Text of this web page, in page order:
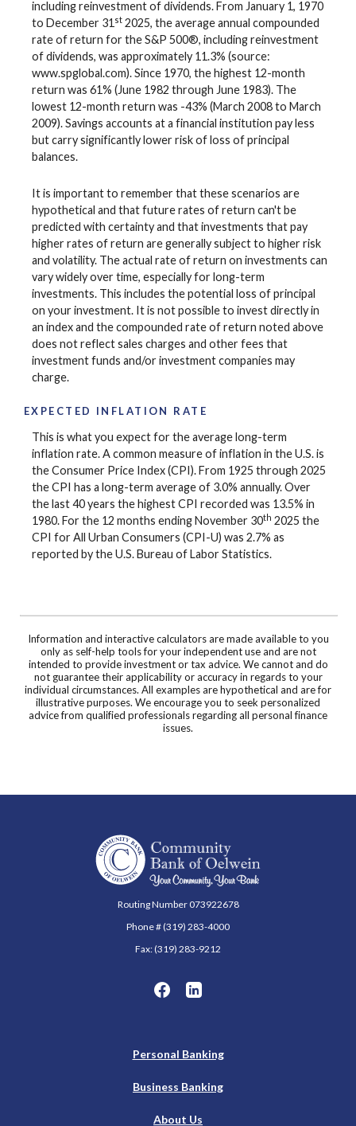
including reinvestment of dividends. From January 1, 1970
to December 31 st 2025, the average annual compounded
rate of return for the S&P 500®, including reinvestment
of dividends, was approximately 11.3% (source:
www.spglobal.com). Since 1970, the highest 12-month
return was 61% (June 1982 through June 1983). The
lowest 12-month return was -43% (March 2008 to March
2009). Savings accounts at a financial institution pay less
but carry significantly lower risk of loss of principal
balances.
It is important to remember that these scenarios are
hypothetical and that future rates of return can't be
predicted with certainty and that investments that pay
higher rates of return are generally subject to higher risk
and volatility. The actual rate of return on investments can
vary widely over time, especially for long-term
investments. This includes the potential loss of principal
on your investment. It is not possible to invest directly in
an index and the compounded rate of return noted above
does not reflect sales charges and other fees that
investment funds and/or investment companies may
charge.
EXPECTED INFLATION RATE
This is what you expect for the average long-term
inflation rate. A common measure of inflation in the U.S. is
the Consumer Price Index (CPI). From 1925 through 2025
the CPI has a long-term average of 3.0% annually. Over
the last 40 years the highest CPI recorded was 13.5% in
1980. For the 12 months ending November 30th 2025 the
CPI for All Urban Consumers (CPI-U) was 2.7% as
reported by the U.S. Bureau of Labor Statistics.
Information and interactive calculators are made available to you
only as self-help tools for your independent use and are not
intended to provide investment or tax advice. We cannot and do
not guarantee their applicability or accuracy in regards to your
individual circumstances. All examples are hypothetical and are for
illustrative purposes. We encourage you to seek personalized
advice from qualified professionals regarding all personal finance
issues.
Community Bank of Oelwein
Routing Number 073922678
Phone # (319) 283-4000
Fax: (319) 283-9212
Personal Banking
Business Banking
About Us